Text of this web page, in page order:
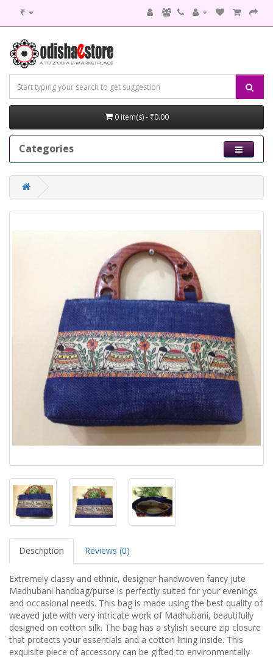
₹
0 item(s) - ₹0.00
Categories
Description Reviews (0)
Extremely classy and ethnic, designer handwoven fancy jute
Madhubani handbag/purse is perfectly suited for your evenings
and occasional needs. This bag is made using the best quality of
weaved jute with very intricate work of Madhubani, beautifully
designed on cotton silk. The bag has a stylish secure zip closure
that protects your essentials and a cotton lining inside. This
exquisite piece of accessory can be gifted to environmentally